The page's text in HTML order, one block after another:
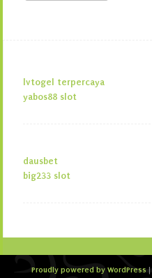
lvtogel terpercaya
yabos88 slot
dausbet
big233 slot
Proudly powered by WordPress |